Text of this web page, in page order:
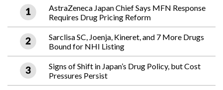
AstraZeneca Japan Chief Says MFN Response
Requires Drug Pricing Reform
Sarclisa SC, Joenja, Kineret, and 7 More Drugs
Bound for NHI Listing
Signs of Shift in Japan’s Drug Policy, but Cost
Pressures Persist